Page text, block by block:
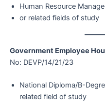
Human Resource
or related fields of study
Government Employee
No: DEVP/14/21/23
National Diploma/B-
related field of study